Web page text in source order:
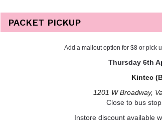
PACKET PICKUP
Add a mailout option for $8 or pick
Thursday 6th
Kintec
1201 W Broadway,
Close to bus
Instore discount available